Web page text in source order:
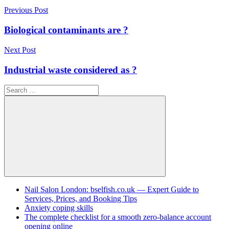
Post
navigation
Previous Post
Biological contaminants are ?
Next Post
Industrial waste considered as ?
Search
for:
Search
Nail Salon London: bselfish.co.uk — Expert Guide to
Services, Prices, and Booking Tips
Anxiety coping skills
The complete checklist for a smooth zero-balance account
opening online